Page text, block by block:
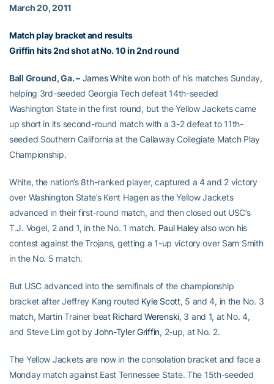
March 20, 2011
Match play bracket and results
Griffin hits 2nd shot at No. 10 in 2nd round
Ball Ground, Ga. – James Whitewon both of his matches Sunday,
helping 3rd-seeded Georgia Tech defeat 14th-seeded
Washington State in the first round, but the Yellow Jackets came
up short in its second-round match with a 3-2 defeat to 11th-
seeded Southern California at the Callaway Collegiate Match Play
Championship.
White, the nation’s 8th-ranked player, captured a 4 and 2 victory
over Washington State’s Kent Hagen as the Yellow Jackets
advanced in their first-round match, and then closed out USC’s
T.J. Vogel, 2 and 1, in the No. 1 match. Paul Haleyalso won his
contest against the Trojans, getting a 1-up victory over Sam Smith
in the No. 5 match.
But USC advanced into the semifinals of the championship
bracket after Jeffrey Kang routed Kyle Scott, 5 and 4, in the No. 3
match, Martin Trainer beat Richard Werenski, 3 and 1, at No. 4,
and Steve Lim got byJohn-Tyler Griffin, 2-up, at No. 2.
The Yellow Jackets are now in the consolation bracket and face a
Monday match against East Tennessee State. The 15th-seeded